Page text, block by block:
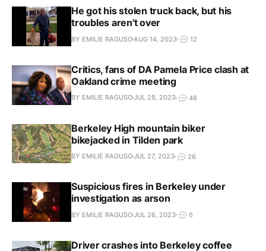
He got his stolen truck back, but his
troubles aren't over
BY EMILIE RAGUSO AUG 14, 2023 12
Critics, fans of DA Pamela Price clash at
Oakland crime meeting
BY EMILIE RAGUSOJUL 28, 2023 48
Berkeley High mountain biker
bikejacked in Tilden park
BY EMILIE RAGUSOJUL 27, 2023 26
Suspicious fires in Berkeley under
investigation as arson
BY EMILIE RAGUSOJUL 26, 2023 6
Driver crashes into Berkeley coffee